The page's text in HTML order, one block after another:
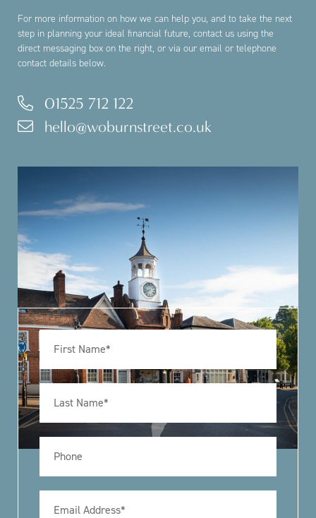
For more information on how we can help you, and to take the next
step in planning your ideal financial future, contact us using the
direct messaging box on the right, or via our email or telephone
contact details below.
01525 712 122
hello@woburnstreet.co.uk